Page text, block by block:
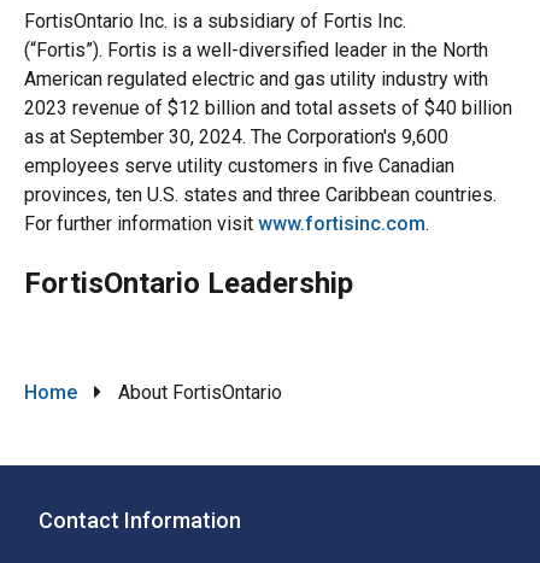
FortisOntario Inc. is a subsidiary of Fortis Inc.
(“Fortis”). Fortis is a well-diversified leader in the North
American regulated electric and gas utility industry with
2023 revenue of $12 billion and total assets of $40 billion
as at September 30, 2024. The Corporation's 9,600
employees serve utility customers in five Canadian
provinces, ten U.S. states and three Caribbean countries.
For further information visit www.fortisinc.com.
FortisOntario Leadership
Breadcrumb
Home About FortisOntario
Contact Information